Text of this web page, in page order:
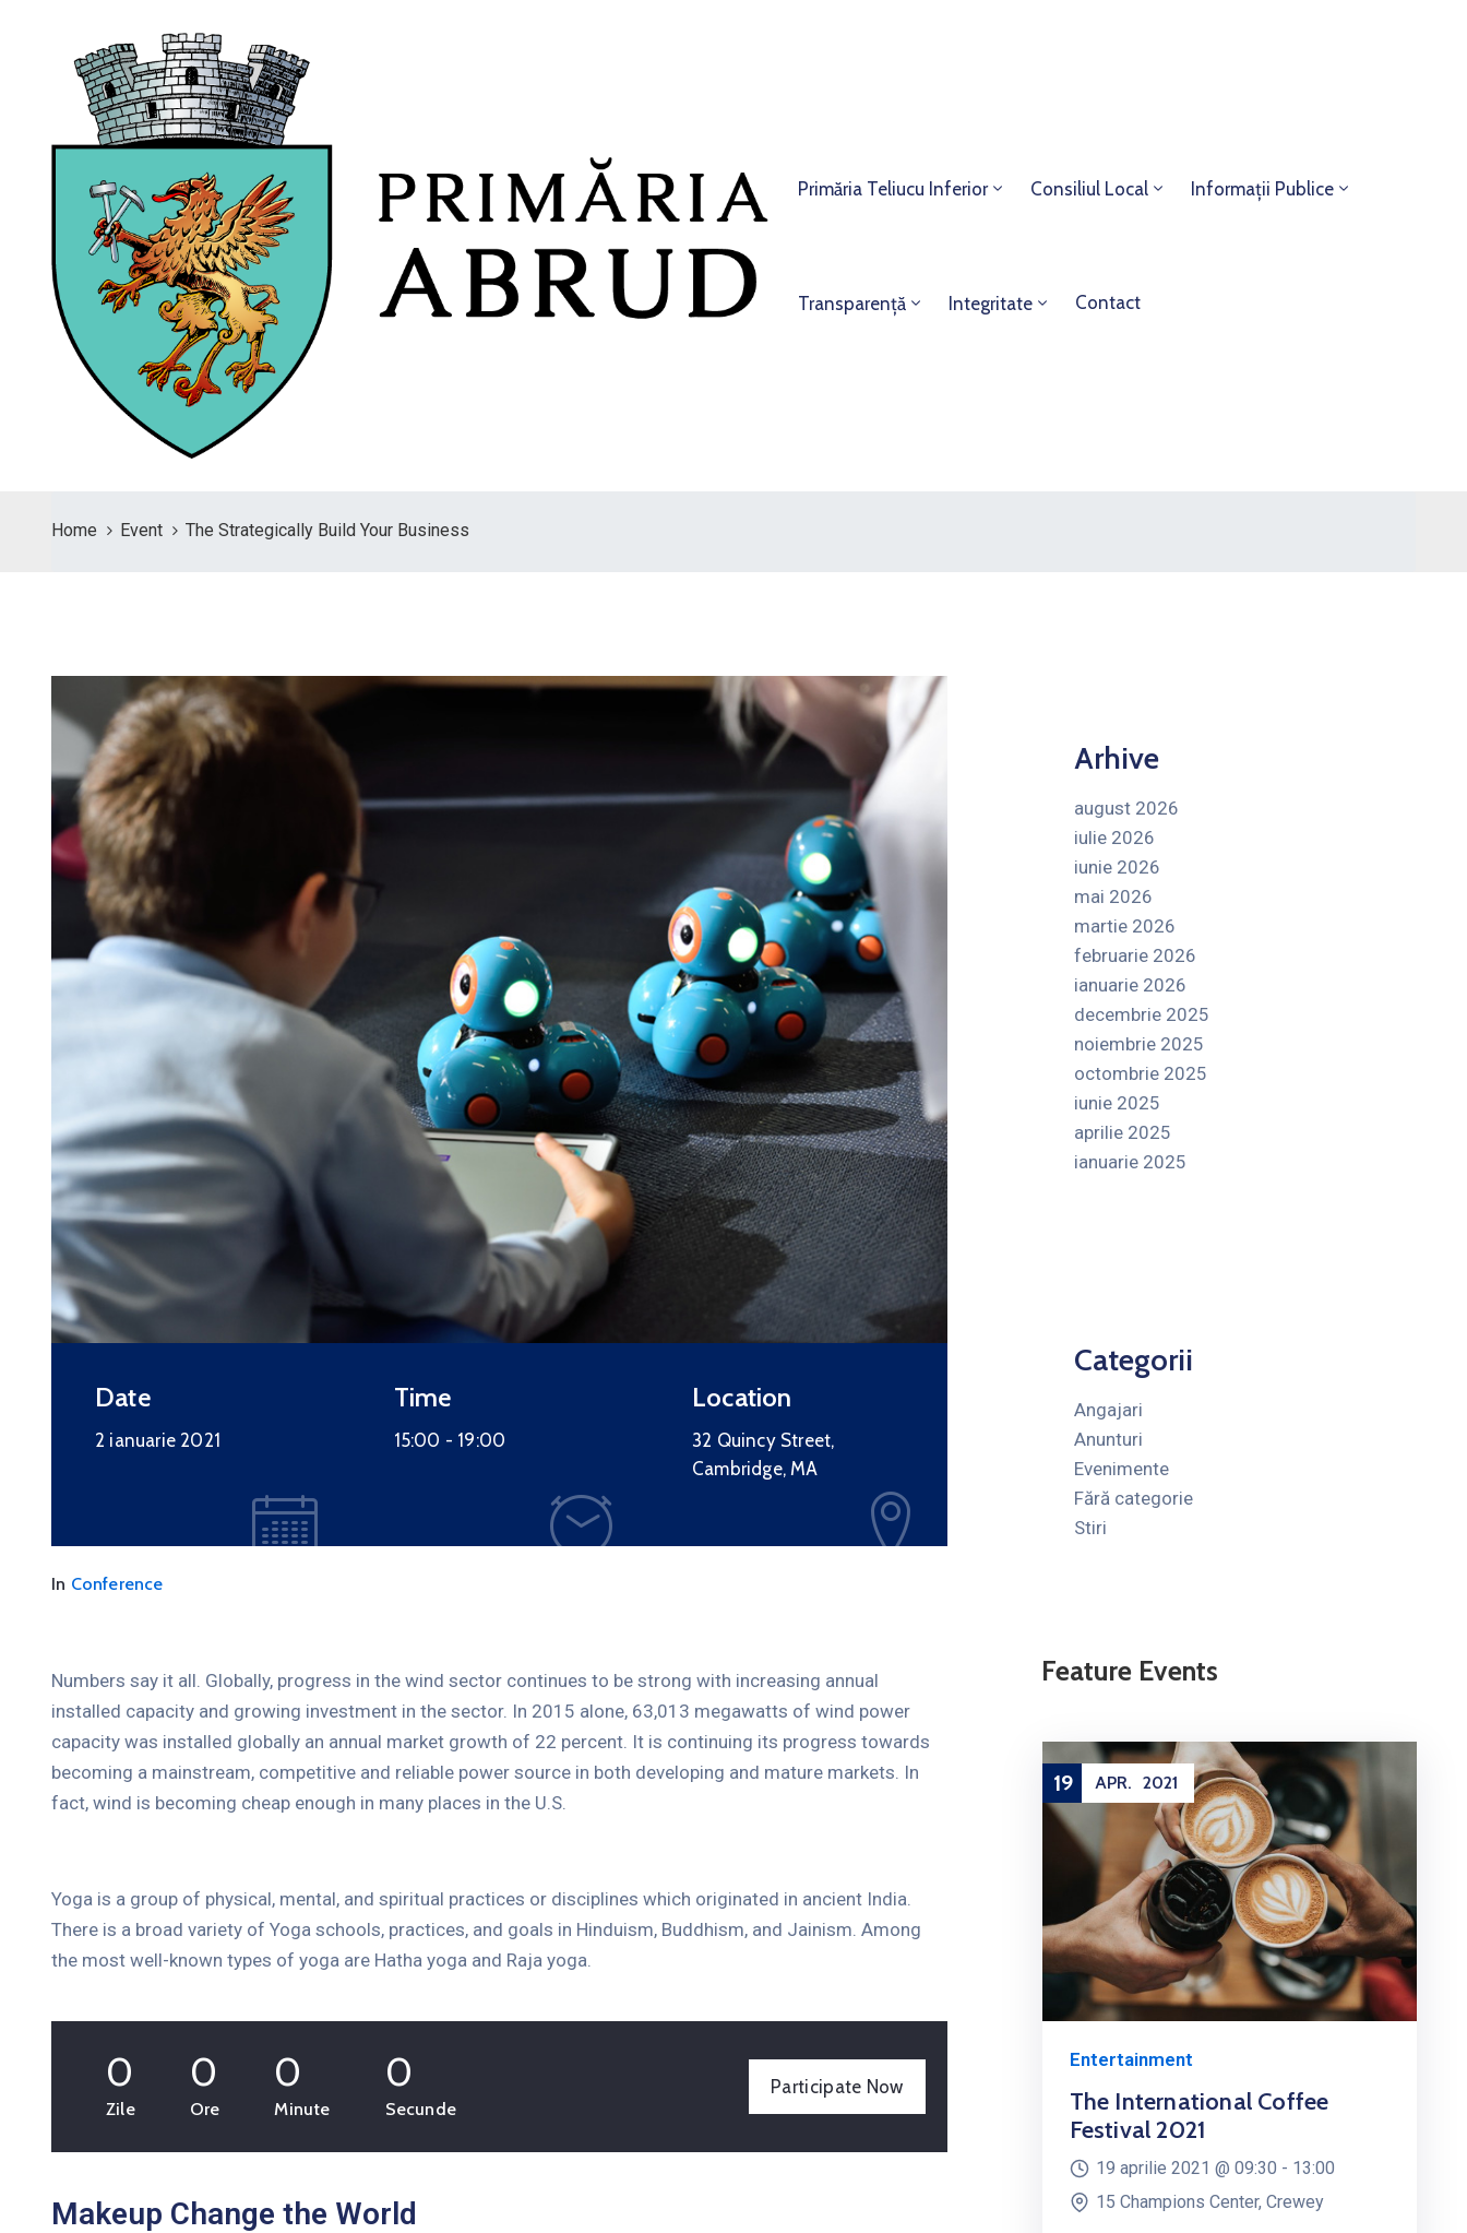
Primăria Teliucu Inferior Consiliul Local Informații Publice
Transparență Integritate Contact
Home Event The Strategically Build Your Business
Date
2 ianuarie 2021
Time
15:00 - 19:00
Location
32 Quincy Street,
Cambridge, MA
In Conference
Numbers say it all. Globally, progress in the wind sector continues to be strong with increasing annual
installed capacity and growing investment in the sector. In 2015 alone, 63,013 megawatts of wind power
capacity was installed globally an annual market growth of 22 percent. It is continuing its progress towards
becoming a mainstream, competitive and reliable power source in both developing and mature markets. In
fact, wind is becoming cheap enough in many places in the U.S.
Yoga is a group of physical, mental, and spiritual practices or disciplines which originated in ancient India.
There is a broad variety of Yoga schools, practices, and goals in Hinduism, Buddhism, and Jainism. Among
the most well-known types of yoga are Hatha yoga and Raja yoga.
0
Zile
0
Ore
0
Minute
0
Secunde
Participate Now
Makeup Change the World
Arhive
august 2026
iulie 2026
iunie 2026
mai 2026
martie 2026
februarie 2026
ianuarie 2026
decembrie 2025
noiembrie 2025
octombrie 2025
iunie 2025
aprilie 2025
ianuarie 2025
Categorii
Angajari
Anunturi
Evenimente
Fără categorie
Stiri
Feature Events
10 FEB. 2021
Health & Sports
The Financial Freedom Boot
Millenia Orlando, USA
19 APR. 2021
The International Coffee
10 FEB. 2021
Health & Sports
The Financial Freedom Boot
Camp 2020
10 februarie 2021 @15:00 -19:00
Millenia Orlando, USA